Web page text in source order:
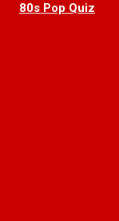
80s Pop Quiz